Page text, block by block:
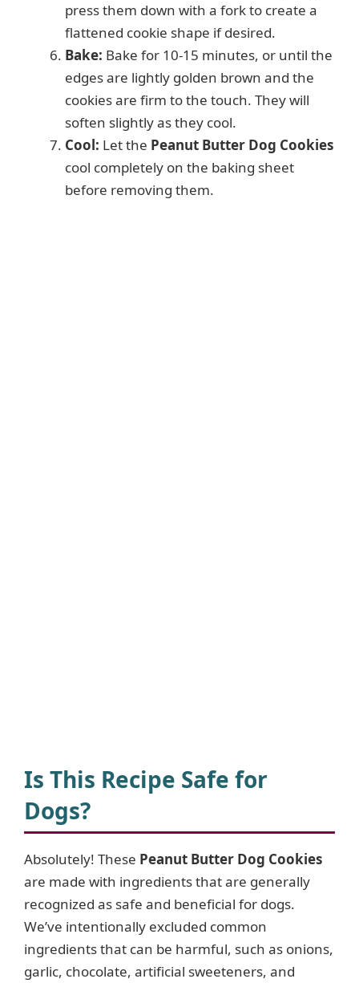
press them down with a fork to create a
flattened cookie shape if desired.
Bake: Bake for 10-15 minutes, or until the
edges are lightly golden brown and the
cookies are firm to the touch. They will
soften slightly as they cool.
Cool: Let the Peanut Butter Dog Cookies
cool completely on the baking sheet
before removing them.
Is This Recipe Safe for
Dogs?
Absolutely! These Peanut Butter Dog Cookies
are made with ingredients that are generally
recognized as safe and beneficial for dogs.
We’ve intentionally excluded common
ingredients that can be harmful, such as onions,
garlic, chocolate, artificial sweeteners, and